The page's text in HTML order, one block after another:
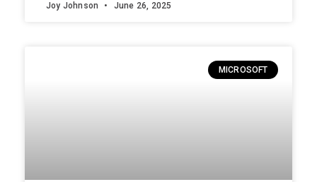
Joy Johnson June 26, 2025
MICROSOFT